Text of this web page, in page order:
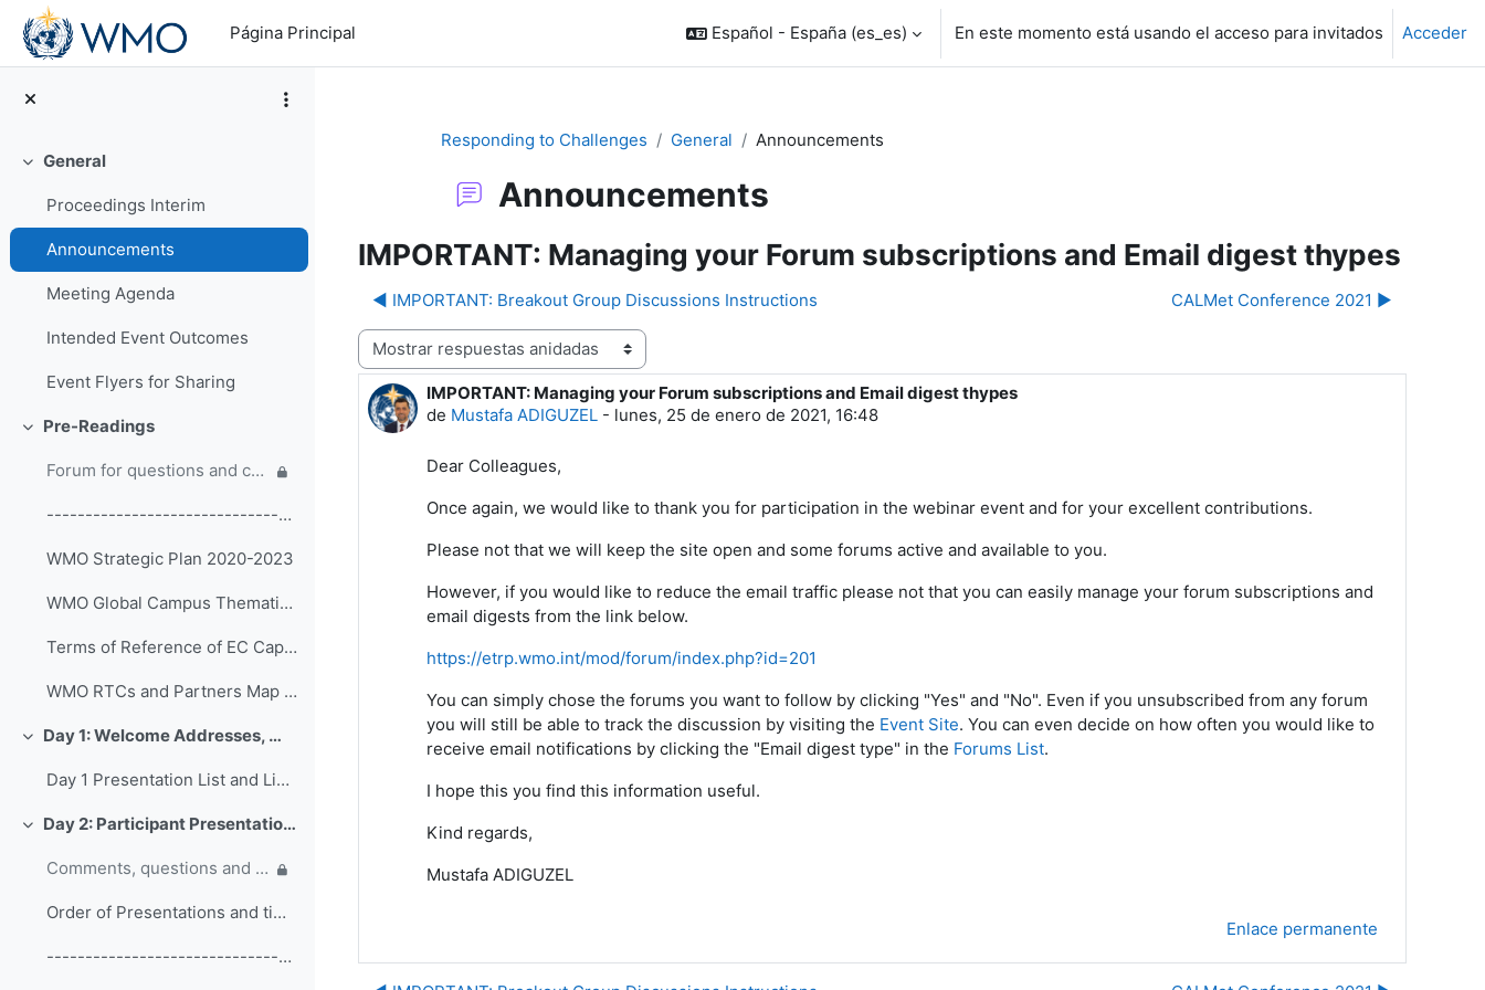
Salta al contenido principal
Página Principal
Español - España ‎(es_es)‎ En este momento está usando el acceso para invitados Acceder
Colapsar
General
Proceedings Interim
Announcements
Meeting Agenda
Intended Event Outcomes
Event Flyers for Sharing
Colapsar
Pre-Readings
Forum for questions and comments on the WMO Strategic Plan and new EC Capacity Development Panel
------------------------------------------------ (copy)
WMO Strategic Plan 2020-2023
WMO Global Campus Thematic Areas
Terms of Reference of EC Capacity Development Expert Teams and Task Team
WMO RTCs and Partners Map 2020
Colapsar Day 1: Welcome Addresses, WMO Strategic Plan and WMO Capacity Development
Day 1 Presentation List and Links
Colapsar Day 2: Participant Presentations and Posters on Responses to COVID-19
Comments, questions and discussion on participant presentations
Order of Presentations and timings
------------------------------------------------ (copy) (copy) (copy)
Responding to Challenges General Announcements
Announcements
IMPORTANT: Managing your Forum subscriptions and Email digest thypes
◀︎ IMPORTANT: Breakout Group Discussions Instructions
CALMet Conference 2021 ▶︎
Mostrar modo
IMPORTANT: Managing your Forum subscriptions and Email digest thypes
de Mustafa ADIGUZEL - lunes, 25 de enero de 2021, 16:48
Número de respuestas: 0
Dear Colleagues,
Once again, we would like to thank you for participation in the webinar event and for your excellent contributions.
Please not that we will keep the site open and some forums active and available to you.
However, if you would like to reduce the email traffic please not that you can easily manage your forum subscriptions and
email digests from the link below.
https://etrp.wmo.int/mod/forum/index.php?id=201
You can simply chose the forums you want to follow by clicking "Yes" and "No". Even if you unsubscribed from any forum
you will still be able to track the discussion by visiting the Event Site. You can even decide on how often you would like to
receive email notifications by clicking the "Email digest type" in the Forums List.
I hope this you find this information useful.
Kind regards,
Mustafa ADIGUZEL
Enlace permanente